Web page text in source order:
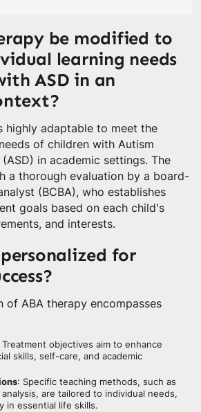
be modified to
learning needs
ASD in an
highly adaptable to meet the
of children with Autism
in academic settings. The
a thorough evaluation by a board-
(BCBA), who establishes
goals based on each child's
and interests.
for
of ABA therapy encompasses
Treatment objectives aim to enhance
skills, self-care, and academic
: Specific teaching methods, such as
are tailored to individual needs,
in essential life skills.